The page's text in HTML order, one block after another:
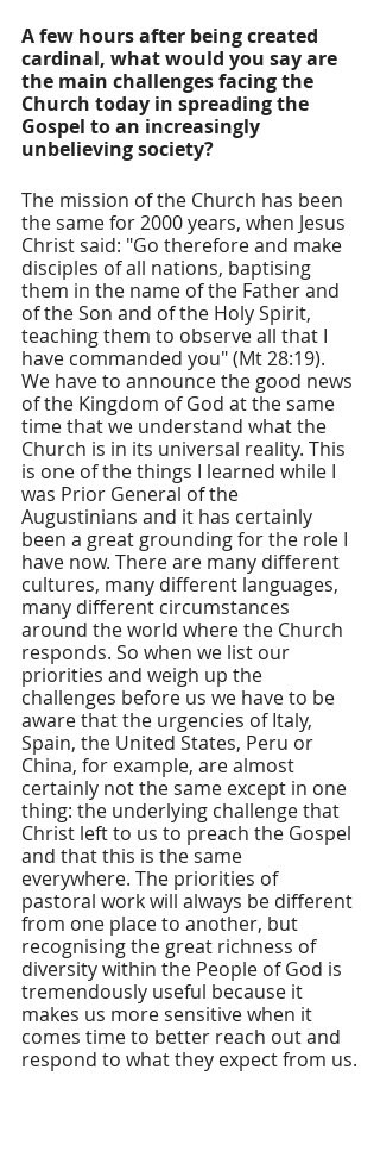
A few hours after being created
cardinal, what would you say are
the main challenges facing the
Church today in spreading the
Gospel to an increasingly
unbelieving society?
The mission of the Church has been
the same for 2000 years, when Jesus
Christ said: "Go therefore and make
disciples of all nations, baptising
them in the name of the Father and
of the Son and of the Holy Spirit,
teaching them to observe all that I
have commanded you" (Mt 28:19).
We have to announce the good news
of the Kingdom of God at the same
time that we understand what the
Church is in its universal reality. This
is one of the things I learned while I
was Prior General of the
Augustinians and it has certainly
been a great grounding for the role I
have now. There are many different
cultures, many different languages,
many different circumstances
around the world where the Church
responds. So when we list our
priorities and weigh up the
challenges before us we have to be
aware that the urgencies of Italy,
Spain, the United States, Peru or
China, for example, are almost
certainly not the same except in one
thing: the underlying challenge that
Christ left to us to preach the Gospel
and that this is the same
everywhere. The priorities of
pastoral work will always be different
from one place to another, but
recognising the great richness of
diversity within the People of God is
tremendously useful because it
makes us more sensitive when it
comes time to better reach out and
respond to what they expect from us.